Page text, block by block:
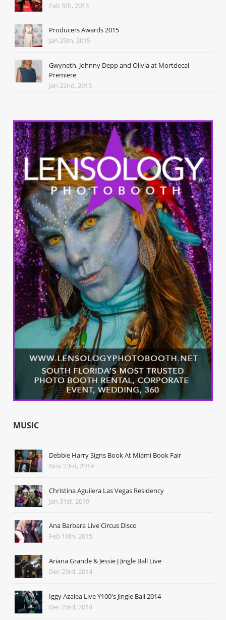
Feb 5th, 2015
Producers Awards 2015
Jan 25th, 2015
Gwyneth, Johnny Depp and Olivia at Mortdecai
Premiere
Jan 22nd, 2015
MUSIC
Debbie Harry Signs Book At Miami Book Fair
Nov 23rd, 2019
Christina Aguilera Las Vegas Residency
Jan 31st, 2019
Ana Barbara Live Circus Disco
Feb 16th, 2015
Ariana Grande & Jessie J Jingle Ball Live
Dec 23rd, 2014
Iggy Azalea Live Y100's Jingle Ball 2014
Dec 23rd, 2014